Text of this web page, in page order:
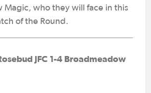
Magic, who they will face in this
of the Round.
JFC 1-4 Broadmeadow